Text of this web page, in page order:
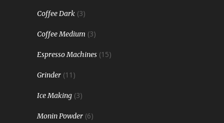
Coffee Dark (3)
Coffee Medium (3)
Espresso Machines (15)
Grinder (11)
Ice Making (3)
Monin Powder (6)